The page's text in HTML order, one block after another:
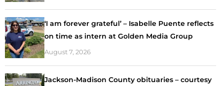
‘I am forever grateful’ – Isabelle Puente reflects
on time as intern at Golden Media Group
August 7, 2026
Jackson-Madison County obituaries – courtesy